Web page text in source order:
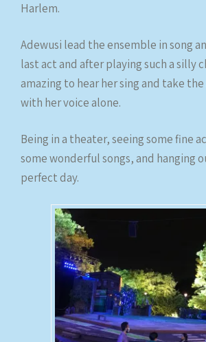
Harlem.
Adewusi lead the ensemble in song
last act and after playing such a silly
amazing to hear her sing and take
with her voice alone.
Being in a theater, seeing some fine
some wonderful songs, and hanging
perfect day.